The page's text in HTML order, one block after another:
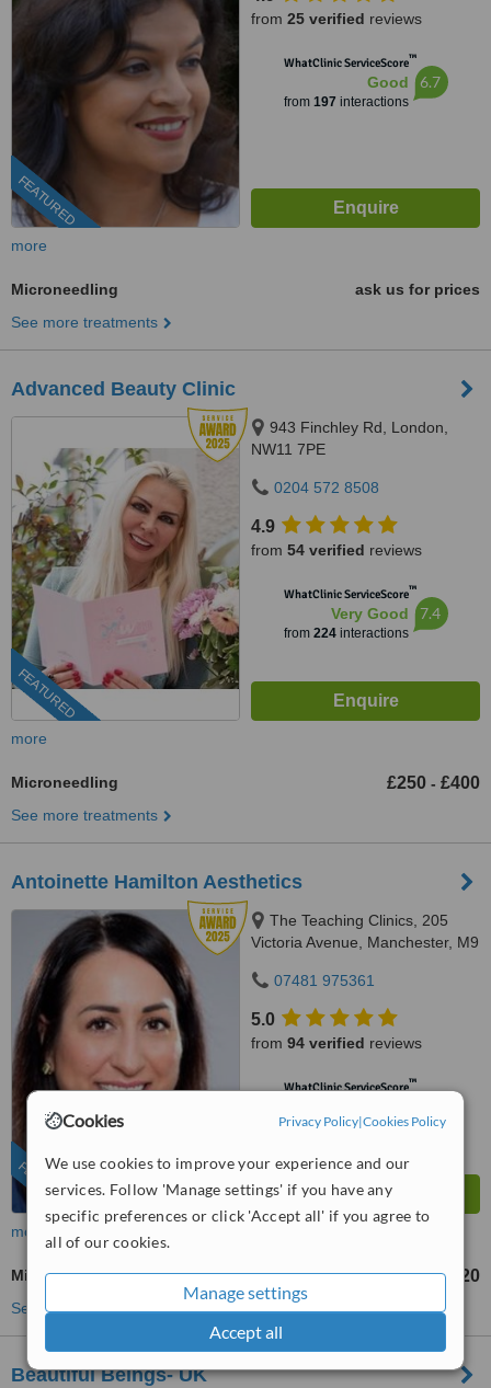
Cookies Privacy Policy|Cookies Policy
We use cookies to improve your experience and our
services. Follow 'Manage settings' if you have any
specific preferences or click 'Accept all' if you agree to
all of our cookies.
Manage settings
Accept all
FEATURED
from 25 verified reviews
WhatClinic ServiceScore™
Good
from 197 interactions
6.7
more
Microneedling
ask us for prices
See more treatments
Advanced Beauty Clinic
FEATURED
943 Finchley Rd, London,
NW11 7PE
0204 572 8508
4.9
from 54 verified reviews
WhatClinic ServiceScore™
Very Good
from 224interactions
7.4
more
Microneedling £250 - £400
See more treatments
Antoinette Hamilton Aesthetics
FEATURED
The Teaching Clinics, 205
Victoria Avenue, Manchester, M9
07481 975361
5.0
from 94 verified reviews
WhatClinic ServiceScore™
from172interactions
more
Microneedling from £120
See more treatments
Beautiful Beings- UK